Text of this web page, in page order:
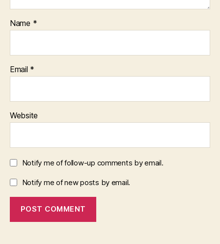
Name *
Email *
Website
Notify me of follow-up comments by email.
Notify me of new posts by email.